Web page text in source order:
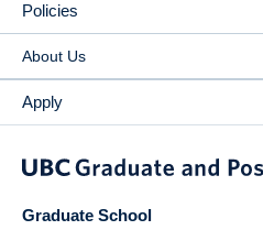
Policies
About Us
Apply
Graduate School